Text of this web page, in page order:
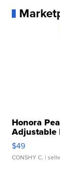
Honora
Adjustable
$49
CONSHY C. |